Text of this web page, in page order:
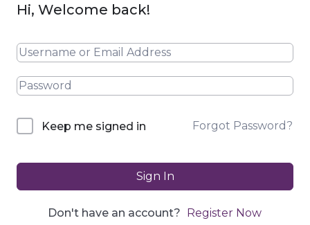
Hi, Welcome back!
Keep me signed in Forgot Password?
Sign In
Don't have an account? Register Now